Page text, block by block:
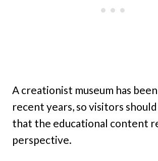
A creationist museum has
recent years, so visitors
that the educational content
perspective.